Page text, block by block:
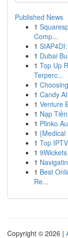
Published News
1
Comp...
1
1 Dubai
1 Top Up
Terperc...
1
1 Candy
1 Venture
1 Nạp
1 Plinko
1 {Medical
1 Top
1
1
1 Best
Re...
Copyright © 2026 |